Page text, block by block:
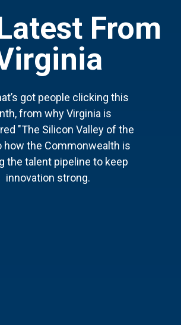
From
got people clicking this
from why Virginia is
"The Silicon Valley of the
how the Commonwealth is
the talent pipeline to keep
innovation strong.